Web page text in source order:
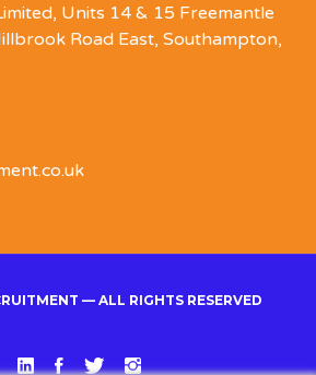
Units 14 & 15 Freemantle
Road East, Southampton,
— ALL RIGHTS RESERVED
Linked
Facebook
TwitterInstgram